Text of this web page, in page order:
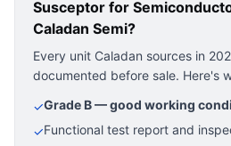
Susceptor for
Caladan Semi?
Every unit Caladan sources in
documented before sale. Here's
✓Grade B — good working
✓Functional test report and